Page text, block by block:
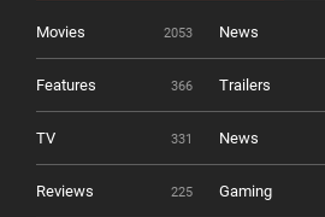
Movies 2053 News
Features 366 Trailers
TV 331 News
Reviews 225 Gaming